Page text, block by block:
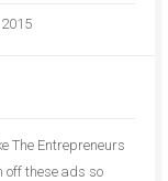
The Entrepreneurs
off these ads so